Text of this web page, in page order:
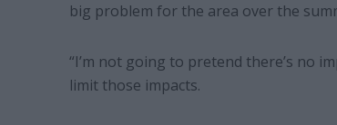
big problem for the area over the
“I’m not going to pretend there’s no
limit those impacts.